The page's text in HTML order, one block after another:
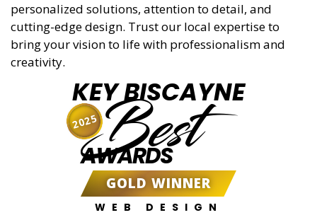
personalized solutions, attention to detail, and
cutting-edge design. Trust our local expertise to
bring your vision to life with professionalism and
creativity.
KEY BISCAYNE
Best
AWARDS
GOLD WINNER
WEB DESIGN
2025